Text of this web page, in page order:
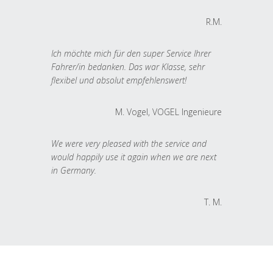
R.M.
Ich möchte mich für den super Service Ihrer
Fahrer/in bedanken. Das war Klasse, sehr
flexibel und absolut empfehlenswert!
M. Vogel, VOGEL Ingenieure
We were very pleased with the service and
would happily use it again when we are next
in Germany.
T. M.